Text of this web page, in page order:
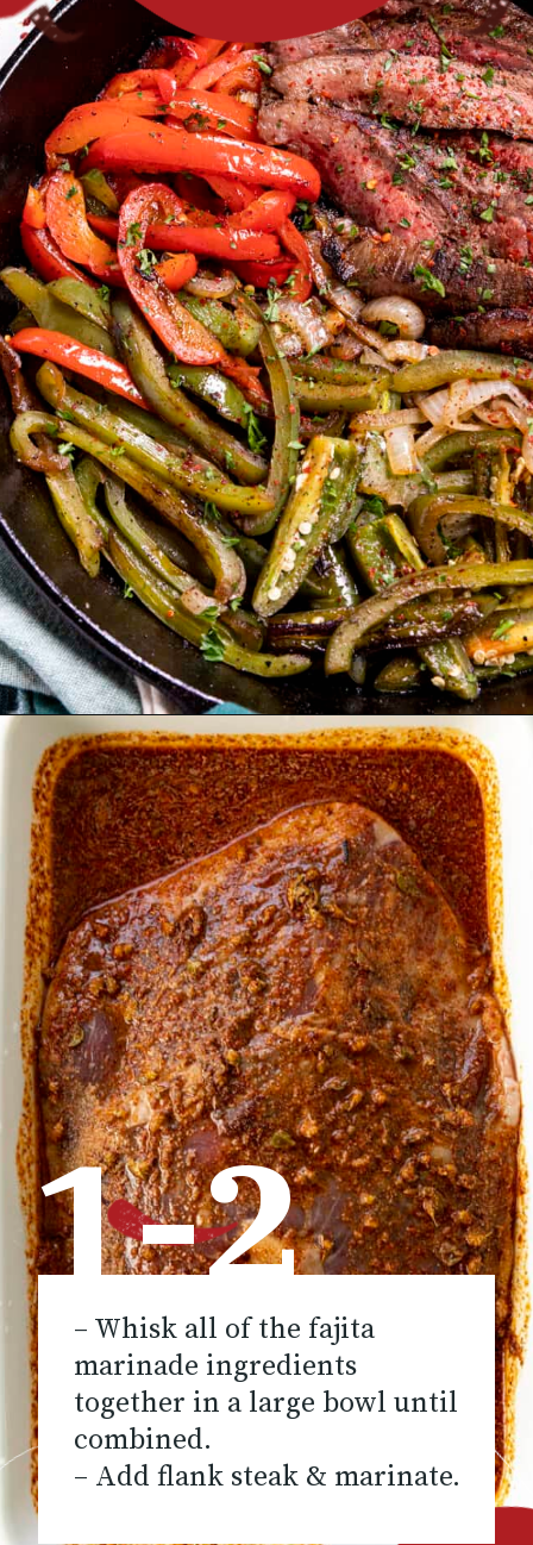
Opening
– Whisk all of the fajita
marinade ingredients
together in a large bowl until
combined.
– Add flank steak & marinate.
1-2